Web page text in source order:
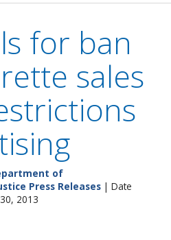
for ban
sales
of
Press Releases | Date
2013